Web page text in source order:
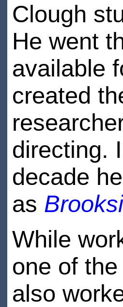
Clough
He went
available
created
directing.
decade
as
While
one of
also